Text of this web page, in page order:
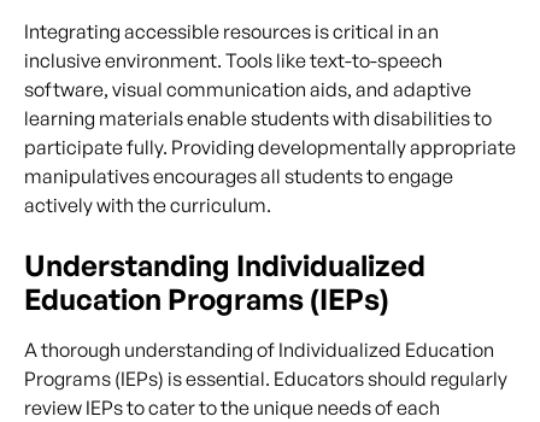
Integrating accessible resources is critical in an
inclusive environment. Tools like text-to-speech
software, visual communication aids, and adaptive
learning materials enable students with disabilities to
participate fully. Providing developmentally appropriate
manipulatives encourages all students to engage
actively with the curriculum.
Understanding Individualized
Education Programs (IEPs)
A thorough understanding of Individualized Education
Programs (IEPs) is essential. Educators should regularly
review IEPs to cater to the unique needs of each